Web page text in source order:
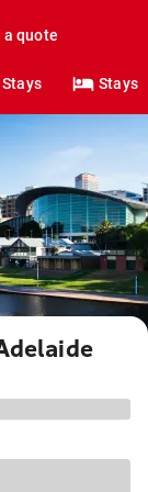
a quote
Stays